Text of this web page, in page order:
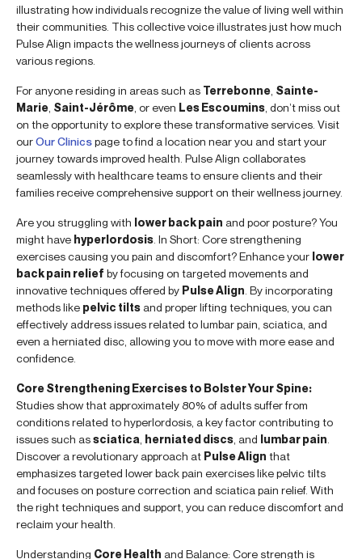
illustrating how individuals recognize the value of living well within
their communities. This collective voice illustrates just how much
Pulse Align impacts the wellness journeys of clients across
various regions.
For anyone residing in areas such as Terrebonne Sainte-
Marie Saint-Jérôme , or even Les Escoumins , don’t miss out
on the opportunity to explore these transformative services. Visit
ourOur Clinicspage to find a location near you and start your
journey towards improved health. Pulse Align collaborates
seamlessly with healthcare teams to ensure clients and their
families receive comprehensive support on their wellness journey.
Are you struggling with lower back pain and poor posture? You
might have hyperlordosis . In Short: Core strengthening
exercises causing you pain and discomfort? Enhance your lower
back pain relief by focusing on targeted movements and
innovative techniques offered by Pulse Align . By incorporating
methods like pelvic tilts and proper lifting techniques, you can
effectively address issues related to lumbar pain, sciatica, and
even a herniated disc, allowing you to move with more ease and
confidence.
Core Strengthening Exercises to Bolster Your Spine:
Studies show that approximately 80% of adults suffer from
conditions related to hyperlordosis, a key factor contributing to
issues such assciatica herniated discs , and lumbar pain
Discover a revolutionary approach at Pulse Align that
emphasizes targeted lower back pain exercises like pelvic tilts
and focuses on posture correction and sciatica pain relief. With
the right techniques and support, you can reduce discomfort and
reclaim your health.
Understanding Core Health and Balance: Core strength is